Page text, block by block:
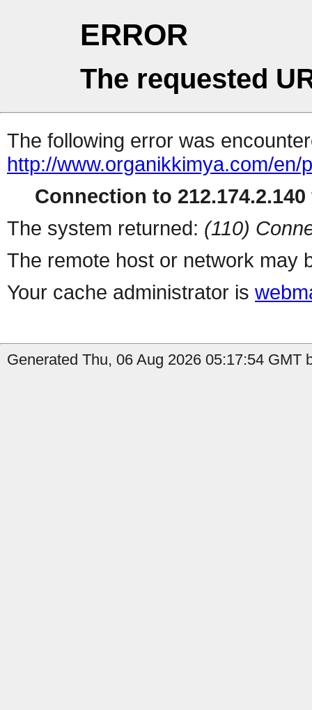
ERROR
The requested
The following error was
http://www.organikkimya.com/
Connection to
The system returned: (110)
The remote host or network may
Your cache administrator is
Generated Thu, 06 Aug 2026 05:17:54